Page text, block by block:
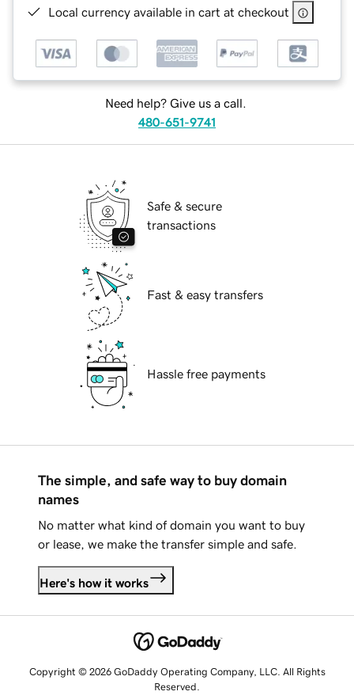
Local currency available in cart at checkout
Need help? Give us a call.
480-651-9741
Safe & secure
transactions
Fast & easy transfers
Hassle free payments
The simple, and safe way to buy domain
names
No matter what kind of domain you want to buy
or lease, we make the transfer simple and safe.
Here's how it works
Copyright © 2026 GoDaddy Operating Company, LLC. All Rights
Reserved.